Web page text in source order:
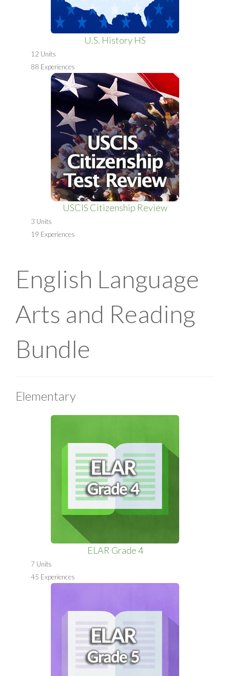
U.S. History HS
12 Units
88 Experiences
USCIS Citizenship Review
3 Units
19 Experiences
English Language
Arts and Reading
Bundle
Elementary
ELAR Grade 4
7 Units
45 Experiences